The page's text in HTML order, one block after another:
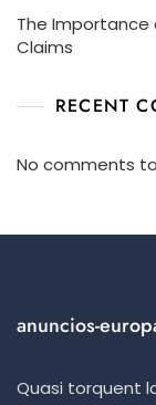
The Importance
Claims
RECENT
No comments
anuncios-
Quasi torquent